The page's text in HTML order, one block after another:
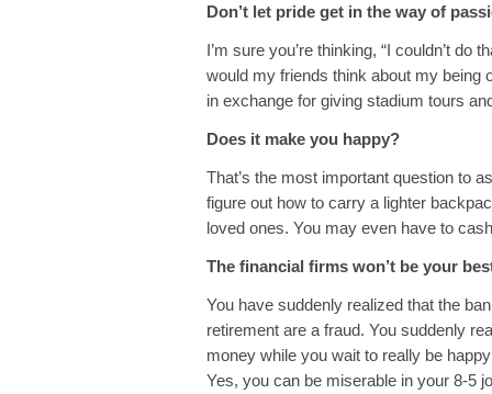
Don’t let pride get in the way of
I’m sure you’re thinking, “I couldn’t do
would my friends think about my being
in exchange for giving stadium tours
Does it make you happy?
That’s the most important question to
figure out how to carry a lighter
loved ones. You may even have to
The financial firms won’t be your
You have suddenly realized that the
retirement are a fraud. You suddenly
money while you wait to really be
Yes, you can be miserable in your 8-5